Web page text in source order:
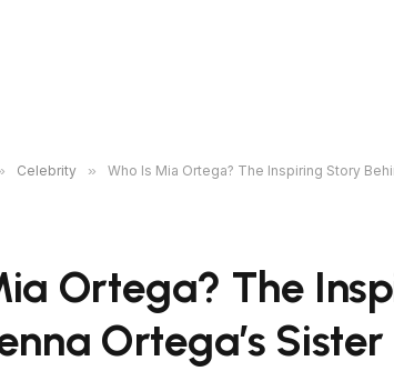
Celebrity » Who Is Mia Ortega? The Inspiring Story
Ortega? The
Ortega’s Sister